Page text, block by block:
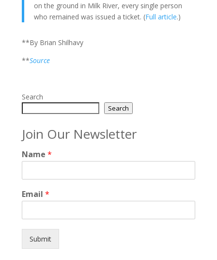
on the ground in Milk River, every single person
who remained was issued a ticket. (Full article.)
**By Brian Shilhavy
**Source
Search
Search
Join Our Newsletter
Name *
Email *
Submit